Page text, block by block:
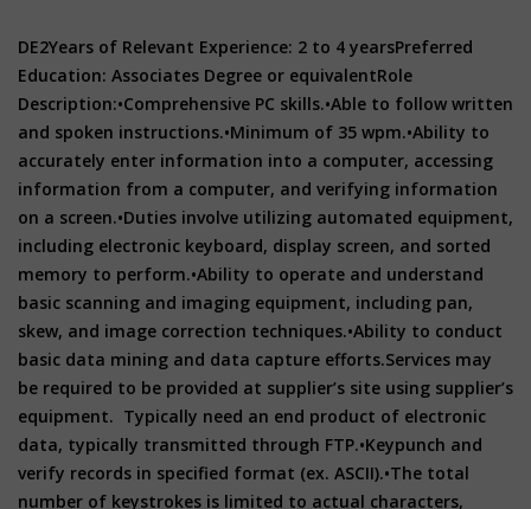
DE2Years of Relevant Experience: 2 to 4 yearsPreferred
Education: Associates Degree or equivalentRole
Description:•Comprehensive PC skills.•Able to follow written
and spoken instructions.•Minimum of 35 wpm.•Ability to
accurately enter information into a computer, accessing
information from a computer, and verifying information
on a screen.•Duties involve utilizing automated equipment,
including electronic keyboard, display screen, and sorted
memory to perform.•Ability to operate and understand
basic scanning and imaging equipment, including pan,
skew, and image correction techniques.•Ability to conduct
basic data mining and data capture efforts.Services may
be required to be provided at supplier’s site using supplier’s
equipment. Typically need an end product of electronic
data, typically transmitted through FTP.•Keypunch and
verify records in specified format (ex. ASCII).•The total
number of keystrokes is limited to actual characters,